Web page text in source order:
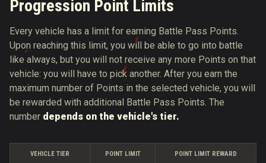
Progression Point Limits
Every vehicle has a limit for earning Battle Pass Points.
Upon reaching this limit, you will be able to go into battle
like always, but you will not receive any more Points on that
vehicle: you will have to pick another. After you earn the
maximum number of Points in the selected vehicle, you will
be rewarded with additional Battle Pass Points. The
number depends on the vehicle's tier.
VEHICLE TIER POINT LIMIT POINT LIMIT REWARD